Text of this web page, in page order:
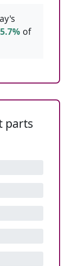
5.7% of
parts